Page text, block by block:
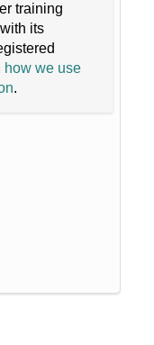
training
its
how we use
.